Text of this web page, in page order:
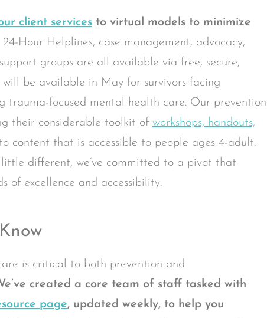
client services to virtual models to minimize
Hour Helplines, case management, advocacy,
groups are all available via free, secure,
be available in May for survivors facing
trauma-focused mental health care. Our prevention
their considerable toolkit of workshops, handouts,
content that is accessible to people ages 4-adult.
different, we’ve committed to a pivot that
of excellence and accessibility.
is critical to both prevention and
created a core team of staff tasked with
page, updated weekly, to help you